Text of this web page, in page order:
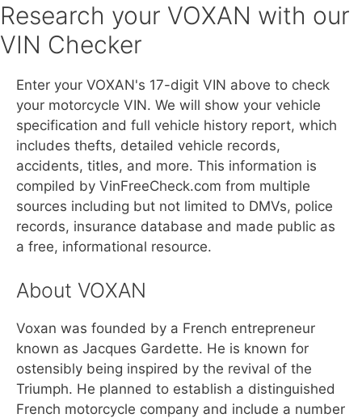
Research your VOXAN with our
VIN Checker
Enter your VOXAN's 17-digit VIN above to check
your motorcycle VIN. We will show your vehicle
specification and full vehicle history report, which
includes thefts, detailed vehicle records,
accidents, titles, and more. This information is
compiled by VinFreeCheck.com from multiple
sources including but not limited to DMVs, police
records, insurance database and made public as
a free, informational resource.
About VOXAN
Voxan was founded by a French entrepreneur
known as Jacques Gardette. He is known for
ostensibly being inspired by the revival of the
Triumph. He planned to establish a distinguished
French motorcycle company and include a number